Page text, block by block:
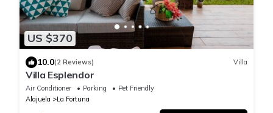
US $370
10.0(2 Reviews) Villa
Villa Esplendor
Air Conditioner Parking
Pet Friendly
Alajuela
La Fortuna